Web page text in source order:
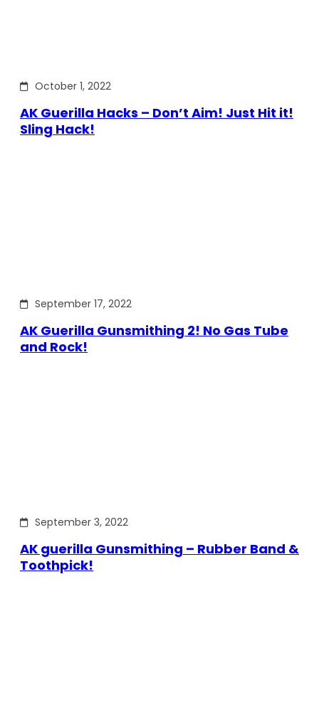
October 1, 2022
AK Guerilla Hacks – Don’t Aim! Just Hit it!
Sling Hack!
September 17, 2022
AK Guerilla Gunsmithing 2! No Gas Tube
and Rock!
September 3, 2022
AK guerilla Gunsmithing – Rubber Band &
Toothpick!